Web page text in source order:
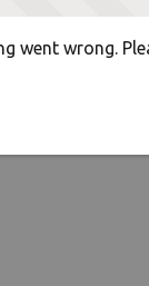
went wrong.